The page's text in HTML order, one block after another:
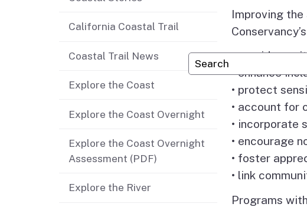
Custom Google Search
Annual Reports
50 Years
Jobs
Regional & Statewide
Plans
Project Viewer
Enjoy the Coast
Coast
Climate Ready
California Coastal Trail
Coastal Trail News
Explore the Coast
Explore the Coast Overnight
Explore the Coast Overnight
Assessment (PDF)
Explore the River
Improving
• provide
• enhance
• protect
• account for
• incorporate
• encourage
• foster
• link
Programs